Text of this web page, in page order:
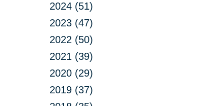
2024 (51)
2023 (47)
2022 (50)
2021 (39)
2020 (29)
2019 (37)